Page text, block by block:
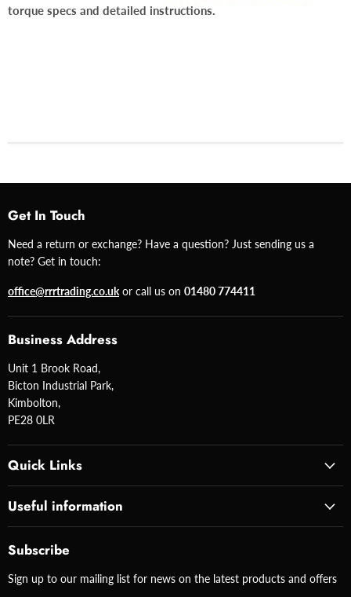
torque specs and detailed instructions.
Get In Touch
Need a return or exchange? Have a question? Just sending us a
note? Get in touch:
office@rrrtrading.co.uk or call us on 01480 774411
Business Address
Unit 1 Brook Road,
Bicton Industrial Park,
Kimbolton,
PE28 0LR
Quick Links
Useful information
Subscribe
Sign up to our mailing list for news on the latest products and offers